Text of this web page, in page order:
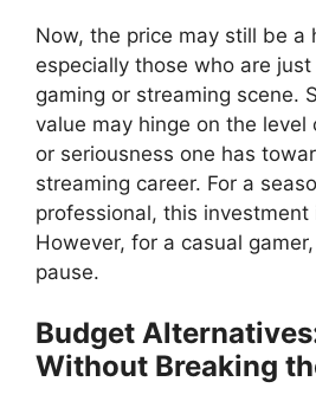
Now, the price may still be a
especially those who are
gaming or streaming scene.
value may hinge on the level
or seriousness one has
streaming career. For a
professional, this investment
However, for a casual
pause.
Budget
Without Breaking